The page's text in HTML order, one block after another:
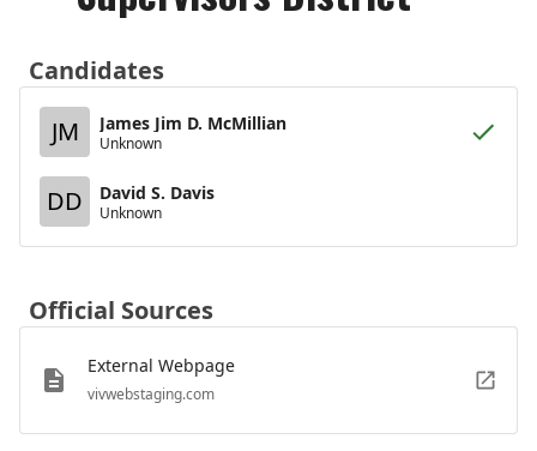
Candidates
JM
James Jim D. McMillian
Unknown
DD David S. Davis
Unknown
Official Sources
External Webpage
vivwebstaging.com